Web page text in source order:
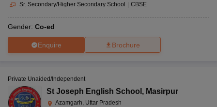
Sr. Secondary/Higher Secondary School | CBSE
Gender: Co-ed
Enquire Brochure
Private Unaided/Independent
St Joseph English School , Masirpur
Azamgarh, Uttar Pradesh